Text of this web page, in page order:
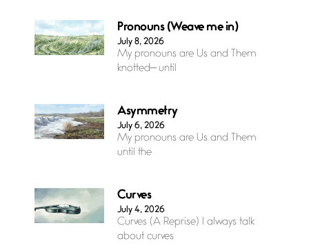
Pronouns (Weave me in)
July 8, 2026
My pronouns are Us and Them
knotted— until
Asymmetry
July 6, 2026
My pronouns are Us and Them
until the
Curves
July 4, 2026
Curves (A Reprise) I always talk
about curves